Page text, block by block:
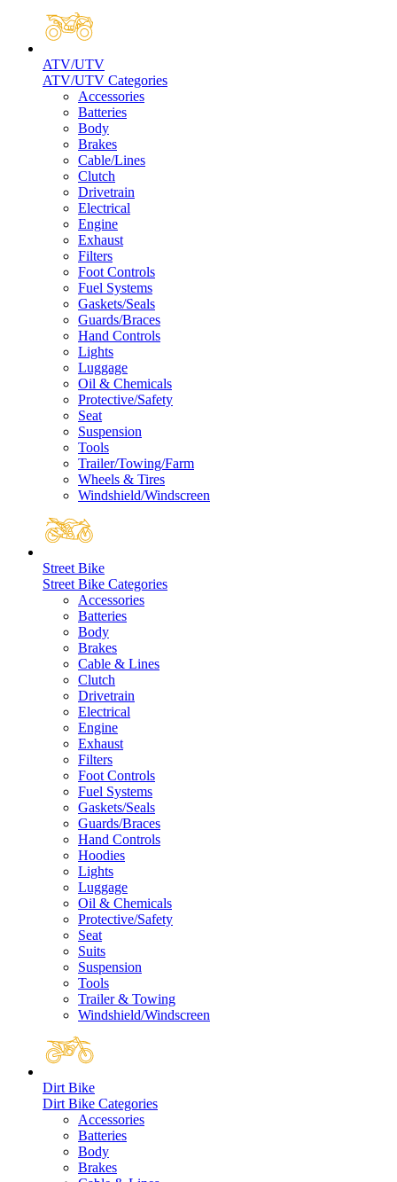
ATV/UTV
ATV/UTV Categories
Accessories
Batteries
Body
Brakes
Cable/Lines
Clutch
Drivetrain
Electrical
Engine
Exhaust
Filters
Foot Controls
Fuel Systems
Gaskets/Seals
Guards/Braces
Hand Controls
Lights
Luggage
Oil & Chemicals
Protective/Safety
Seat
Suspension
Tools
Trailer/Towing/Farm
Wheels & Tires
Windshield/Windscreen
Street Bike
Street Bike Categories
Accessories
Batteries
Body
Brakes
Cable & Lines
Clutch
Drivetrain
Electrical
Engine
Exhaust
Filters
Foot Controls
Fuel Systems
Gaskets/Seals
Guards/Braces
Hand Controls
Hoodies
Lights
Luggage
Oil & Chemicals
Protective/Safety
Seat
Suits
Suspension
Tools
Trailer & Towing
Windshield/Windscreen
Dirt Bike
Dirt Bike Categories
Accessories
Batteries
Body
Brakes